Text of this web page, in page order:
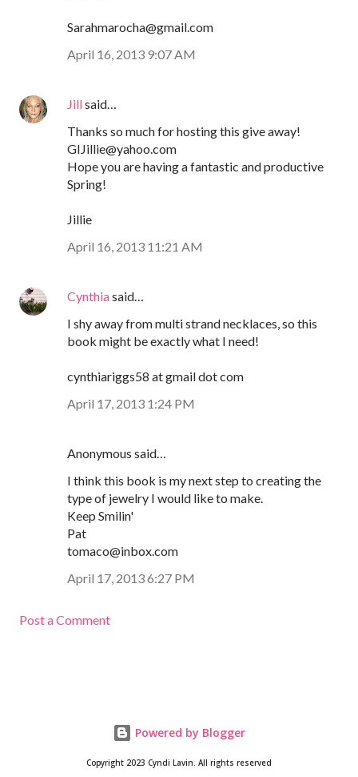
Sarahmarocha@gmail.com
April 16, 2013 9:07 AM
Jillsaid…
Thanks so much for hosting this give away!
GIJillie@yahoo.com
Hope you are having a fantastic and productive
Spring!
Jillie
April 16, 2013 11:21 AM
Cynthiasaid…
I shy away from multi strand necklaces, so this
book might be exactly what I need!
cynthiariggs58 at gmail dot com
April 17, 2013 1:24 PM
Anonymous said…
I think this book is my next step to creating the
type of jewelry I would like to make.
Keep Smilin'
Pat
tomaco@inbox.com
April 17, 2013 6:27 PM
Post a Comment
Powered by Blogger
Copyright 2023 Cyndi Lavin. All rights reserved